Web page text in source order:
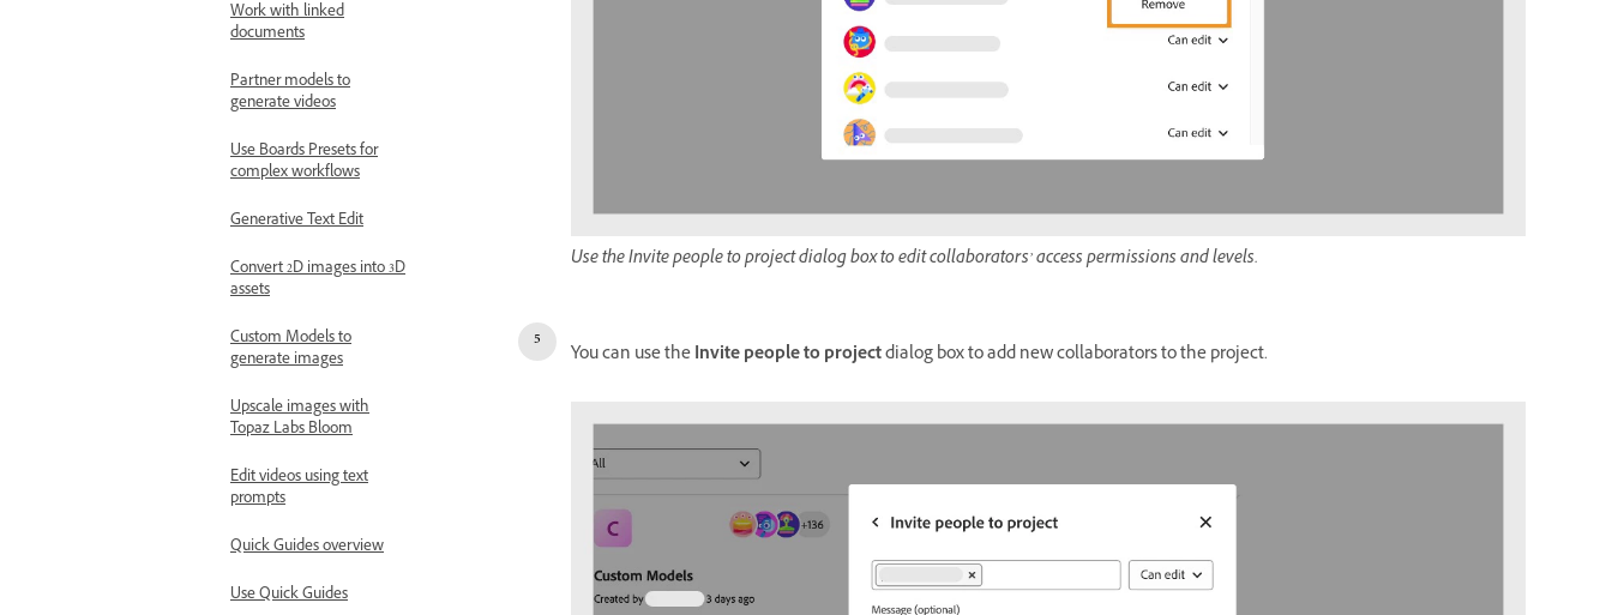
Work with linked
documents
Partner models to
generate videos
Use Boards Presets for
complex workflows
Generative Text Edit
Convert 2D images into 3D
assets
Custom Models to
generate images
Upscale images with
Topaz Labs Bloom
Edit videos using text
prompts
Quick Guides overview
Use Quick Guides
Use the Invite people to project dialog box to edit collaborators’ access permissions and levels.
You can use theInvite people to projectdialog box to add new collaborators to the project.